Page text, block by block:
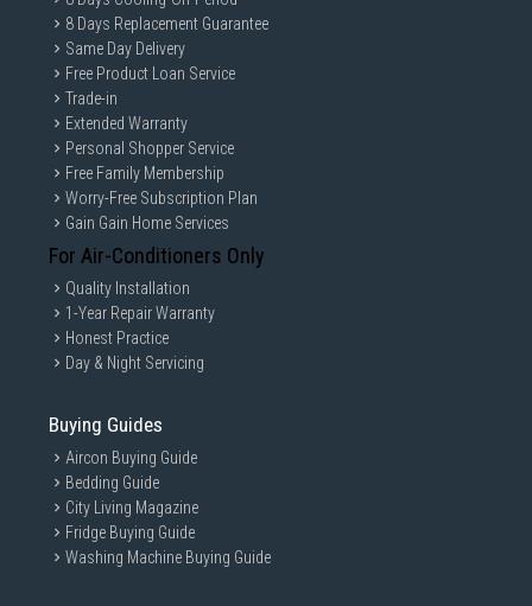
8 Days Replacement Guarantee
Same Day Delivery
Free Product Loan Service
Trade-in
Extended Warranty
Personal Shopper Service
Free Family Membership
Worry-Free Subscription Plan
Gain Gain Home Services
For Air-Conditioners Only
Quality Installation
1-Year Repair Warranty
Honest Practice
Day & Night Servicing
Buying Guides
Aircon Buying Guide
Bedding Guide
City Living Magazine
Fridge Buying Guide
Washing Machine Buying Guide